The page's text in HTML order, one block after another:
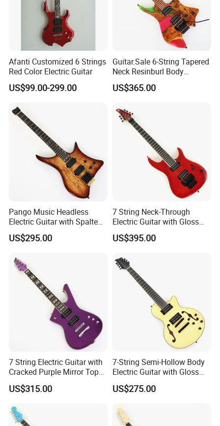
Product Line
About us
Afanti Customized 6 Strings
Red Color Electric Guitar
US$99.00-299.00
Guitar.Sale 6-String Tapered
Neck Resinburl Body
Headless Electric Guitar
(PHG-007)
US$365.00
Pango Music Headless
Electric Guitar with Spalted
Maple Top (PJX-522)
US$295.00
7 String Neck-Through
Electric Guitar with Gloss
Red Finish (GKS-144)
US$395.00
7 String Electric Guitar with
Cracked Purple Mirror Top
(PIB-123)
US$315.00
7-String Semi-Hollow Body
Electric Guitar with Gloss
Natural Finish (YMZ-010)
US$275.00